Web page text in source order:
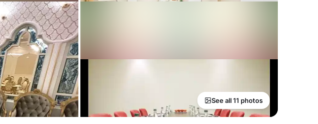
See all 11 photos